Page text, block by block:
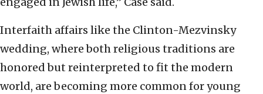
Interfaith affairs like the Clinton-Mezvinsky
wedding, where both religious traditions are
honored but reinterpreted to fit the modern
world, are becoming more common for young